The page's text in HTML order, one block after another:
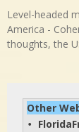
Level-headed
America -
thoughts, the
Other
•